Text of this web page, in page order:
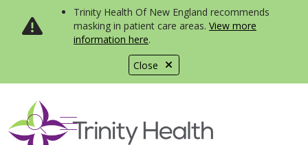
Close
Trinity Health Of New England recommends
masking in patient care areas. View more
information here.
search
show off canvas menu